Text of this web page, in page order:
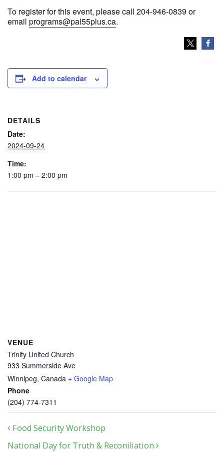
To register for this event, please call 204-946-0839 or
email programs@pal55plus.ca.
Add to calendar
DETAILS
Date:
2024-09-24
Time:
1:00 pm – 2:00 pm
VENUE
Trinity United Church
933 Summerside Ave
Winnipeg, Canada + Google Map
Phone
(204) 774-7311
Post navigation
Food Security Workshop
National Day for Truth & Reconiliation